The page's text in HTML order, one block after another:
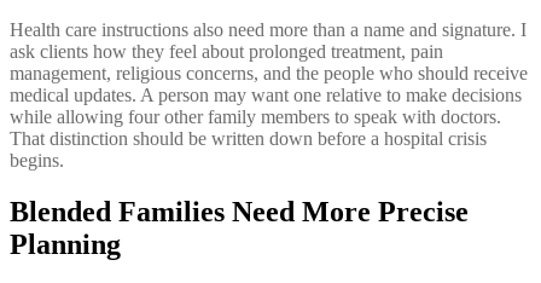
Health care instructions also need more than a name and signature. I
ask clients how they feel about prolonged treatment, pain
management, religious concerns, and the people who should receive
medical updates. A person may want one relative to make decisions
while allowing four other family members to speak with doctors.
That distinction should be written down before a hospital crisis
begins.
Blended Families Need More Precise
Planning